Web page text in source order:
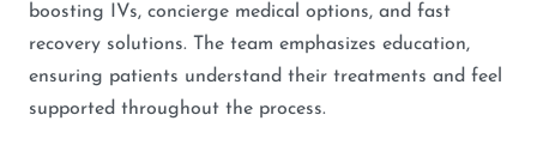
boosting IVs, concierge medical options, and fast
recovery solutions. The team emphasizes education,
ensuring patients understand their treatments and feel
supported throughout the process.